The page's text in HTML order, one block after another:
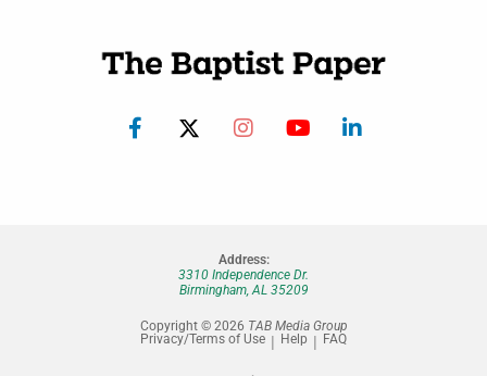
Address:
3310 Independence Dr.
Birmingham, AL 35209
Copyright © 2026 TAB Media Group
Privacy/Terms of Use
Help FAQ